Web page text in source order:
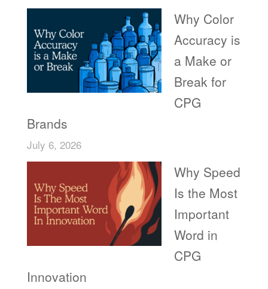
Why Color
Accuracy is
a Make or
Break for
CPG
Brands
July 6, 2026
Why Speed
Is the Most
Important
Word in
CPG
Innovation